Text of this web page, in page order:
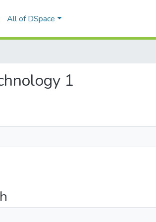
All of DSpace
1